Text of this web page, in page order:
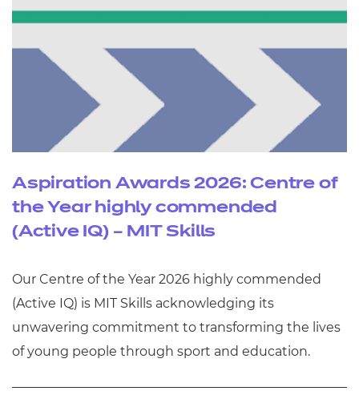
Aspiration Awards 2026: Centre of
the Year highly commended
(Active IQ) – MIT Skills
Our Centre of the Year 2026 highly commended
(Active IQ) is MIT Skills acknowledging its
unwavering commitment to transforming the lives
of young people through sport and education.